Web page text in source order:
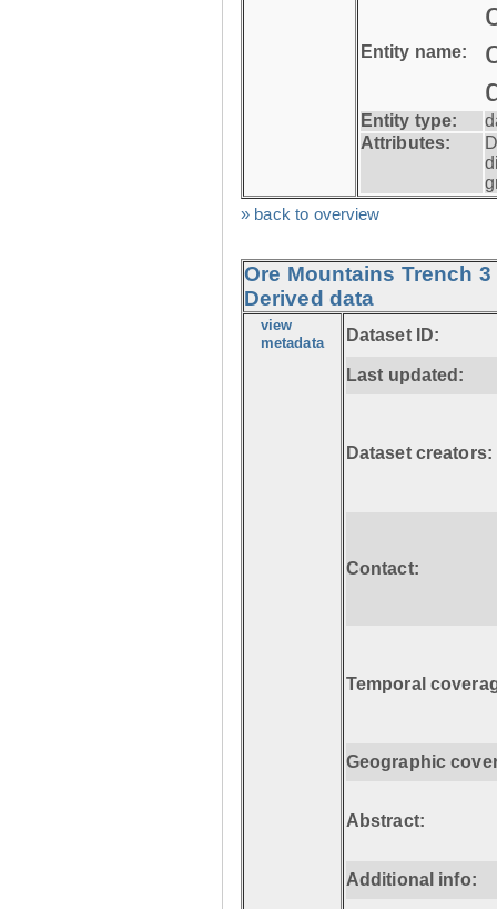
Entity name:
Entity type:
Attributes:
» back to overview
Ore Mountains Trench
Derived data
view
metadata Dataset ID:
Last updated:
Dataset creators:
Contact:
Temporal
Geographic
Abstract:
Additional info: